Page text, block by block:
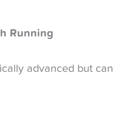
Running
advanced but can